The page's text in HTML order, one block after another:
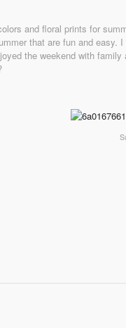
and floral prints for
that are fun and easy.
the weekend with